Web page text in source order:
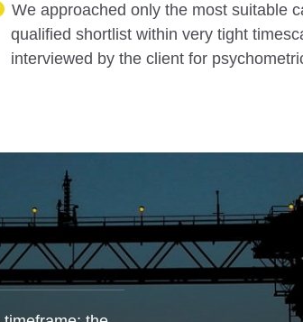
We approached only the most suitable
qualified shortlist within very tight
interviewed by the client for